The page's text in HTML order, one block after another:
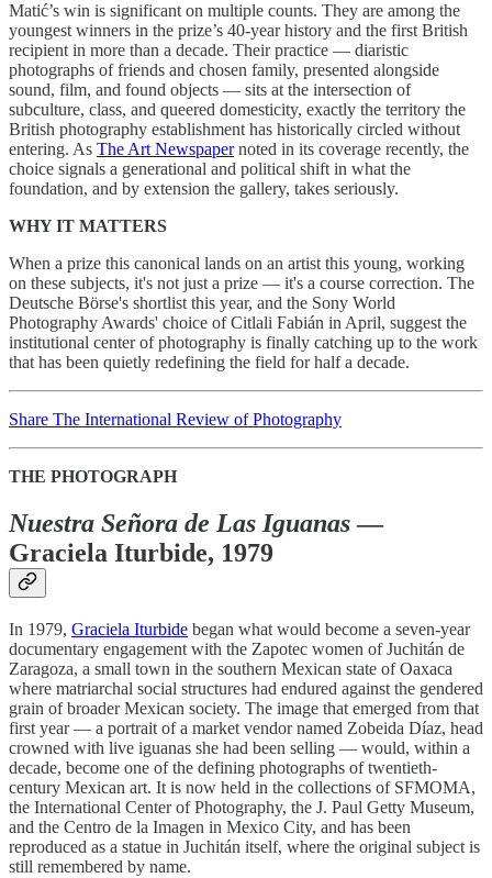
Matić’s win is significant on multiple counts. They are among the
youngest winners in the prize’s 40-year history and the first British
recipient in more than a decade. Their practice — diaristic
photographs of friends and chosen family, presented alongside
sound, film, and found objects — sits at the intersection of
subculture, class, and queered domesticity, exactly the territory the
British photography establishment has historically circled without
entering. As The Art Newspapernoted in its coverage recently, the
choice signals a generational and political shift in what the
foundation, and by extension the gallery, takes seriously.
WHY IT MATTERS
When a prize this canonical lands on an artist this young, working
on these subjects, it's not just a prize — it's a course correction. The
Deutsche Börse's shortlist this year, and the Sony World
Photography Awards' choice of Citlali Fabián in April, suggest the
institutional center of photography is finally catching up to the work
that has been quietly redefining the field for half a decade.
Share The International Review of Photography
THE PHOTOGRAPH
Nuestra Señora de Las Iguanas—
Graciela Iturbide, 1979
In 1979, Graciela Iturbide began what would become a seven-year
documentary engagement with the Zapotec women of Juchitán de
Zaragoza, a small town in the southern Mexican state of Oaxaca
where matriarchal social structures had endured against the gendered
grain of broader Mexican society. The image that emerged from that
first year — a portrait of a market vendor named Zobeida Díaz, head
crowned with live iguanas she had been selling — would, within a
decade, become one of the defining photographs of twentieth-
century Mexican art. It is now held in the collections of SFMOMA,
the International Center of Photography, the J. Paul Getty Museum,
and the Centro de la Imagen in Mexico City, and has been
reproduced as a statue in Juchitán itself, where the original subject is
still remembered by name.